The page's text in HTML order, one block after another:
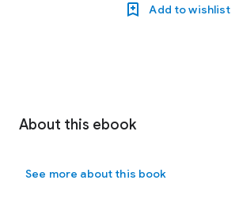
Add to wishlist
About this ebook
See more about this book